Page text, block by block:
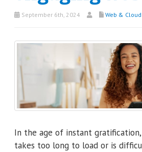
September 6th, 2024 Web & Cloud
In the age of instant
takes too long to load or is